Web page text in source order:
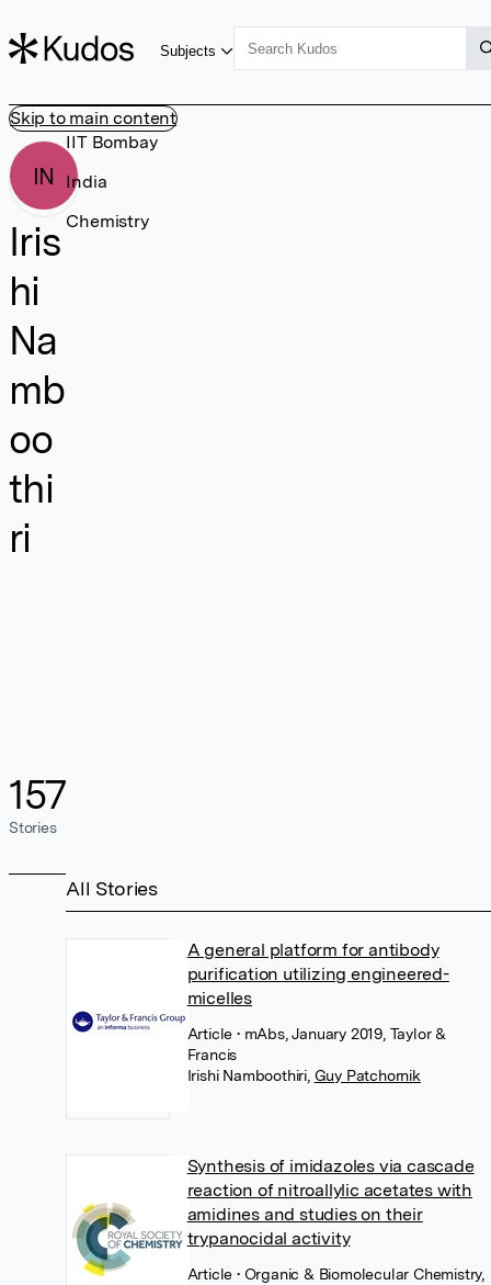
Skip to main content
Subjects
IN
Iris
hi
Na
mb
oo
thi
ri
157
Stories
IIT Bombay
India
Chemistry
All Stories
A general platform for antibody
purification utilizing engineered-
micelles
Article• mAbs, January 2019, Taylor &
Francis
Irishi Namboothiri Guy Patchornik
Synthesis of imidazoles via cascade
reaction of nitroallylic acetates with
amidines and studies on their
trypanocidal activity
Article• Organic & Biomolecular Chemistry,